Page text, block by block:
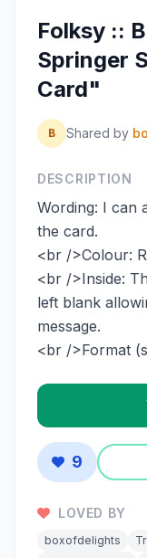
Folksy ::
Springer
Card"
B Shared by
DESCRIPTION
Wording: I can
the card.
<br />Colour:
<br />Inside:
left blank
message.
<br />Format
9
LOVED BY
boxofdelights